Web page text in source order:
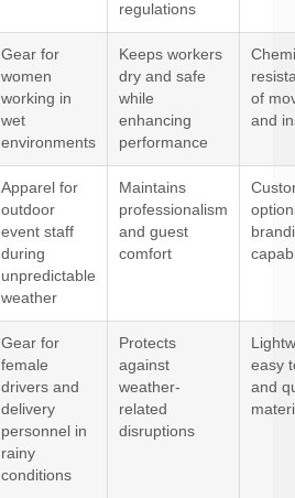
regulations
Gear for
women
working in
wet
environments
Keeps workers
dry and safe
while
enhancing
performance
of
and
Apparel for
outdoor
event staff
during
unpredictable
weather
Maintains
professionalism
and guest
comfort
Gear for
female
drivers and
delivery
personnel in
rainy
conditions
Protects
against
weather-
related
disruptions
easy
and